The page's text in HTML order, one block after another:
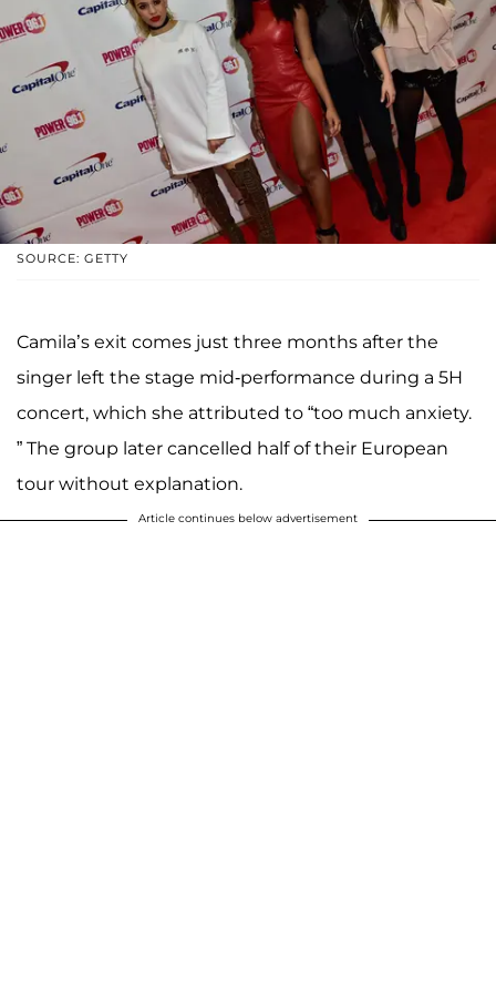
SOURCE: GETTY
Camila’s exit comes just three months after the
singer left the stage mid-performance during a 5H
concert, which she attributed to “too much anxiety.
” The group later cancelled half of their European
tour without explanation.
Article continues below advertisement